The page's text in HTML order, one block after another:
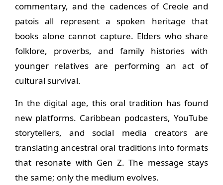
commentary, and the cadences of Creole and
patois all represent a spoken heritage that
books alone cannot capture. Elders who share
folklore, proverbs, and family histories with
younger relatives are performing an act of
cultural survival.
In the digital age, this oral tradition has found
new platforms. Caribbean podcasters, YouTube
storytellers, and social media creators are
translating ancestral oral traditions into formats
that resonate with Gen Z. The message stays
the same; only the medium evolves.